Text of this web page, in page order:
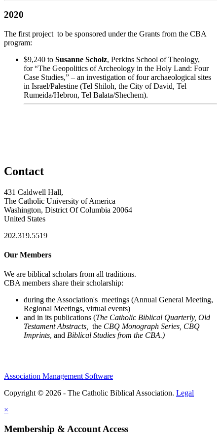
2020
The first project to be sponsored under the Grants from the CBA
program:
$9,240 to Susanne Scholz, Perkins School of Theology,
for “The Geopolitics of Archeology in the Holy Land: Four
Case Studies,” – an investigation of four archaeological sites
in Israel/Palestine (Tel Shiloh, the City of David, Tel
Rumeida/Hebron, Tel Balata/Shechem).
Contact
431 Caldwell Hall,
The Catholic University of America
Washington, District Of Columbia 20064
United States
202.319.5519
Our Members
We are biblical scholars from all traditions.
CBA members share their scholarship:
during the Association's meetings (Annual General Meeting,
Regional Meetings, virtual events)
and in its publications (The Catholic Biblical Quarterly, Old
Testament Abstracts, the CBQ Monograph Series, CBQ
Imprints, and Biblical Studies from the CBA.)
Association Management Software
Copyright © 2026 - The Catholic Biblical Association. Legal
×
Membership & Account Access